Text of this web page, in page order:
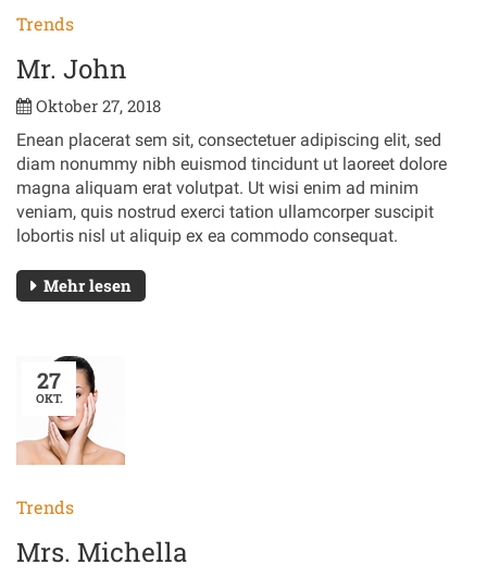
Trends
Mr. John
Oktober 27, 2018
Enean placerat sem sit, consectetuer adipiscing elit, sed
diam nonummy nibh euismod tincidunt ut laoreet dolore
magna aliquam erat volutpat. Ut wisi enim ad minim
veniam, quis nostrud exerci tation ullamcorper suscipit
lobortis nisl ut aliquip ex ea commodo consequat.
Mehr lesen
27
OKT.
Trends
Mrs. Michella